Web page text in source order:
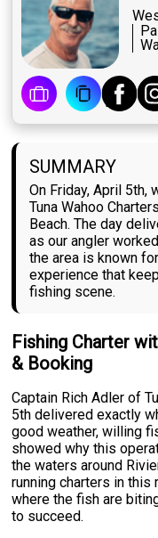
SUMMARY
On Friday, April 5th,
Tuna Wahoo
Beach. The day
as our angler
the area is known
experience that
fishing scene.
Fishing Charter
& Booking
Captain Rich Adler of
5th delivered exactly
good weather, willing
showed why this
the waters around
running charters in this
where the fish are
to succeed.